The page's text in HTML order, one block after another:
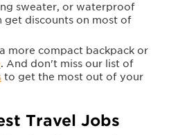
sweater, or waterproof
get discounts on most of
more compact backpack or
. And don't miss our list of
to get the most out of your
Travel Jobs